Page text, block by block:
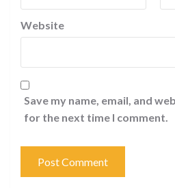
Website
Save my name, email, and
for the next time I comment.